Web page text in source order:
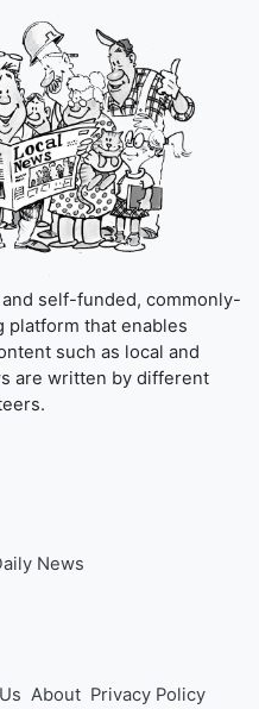
self-funded, commonly-
platform that enables
such as local and
are written by different
News
About Privacy Policy